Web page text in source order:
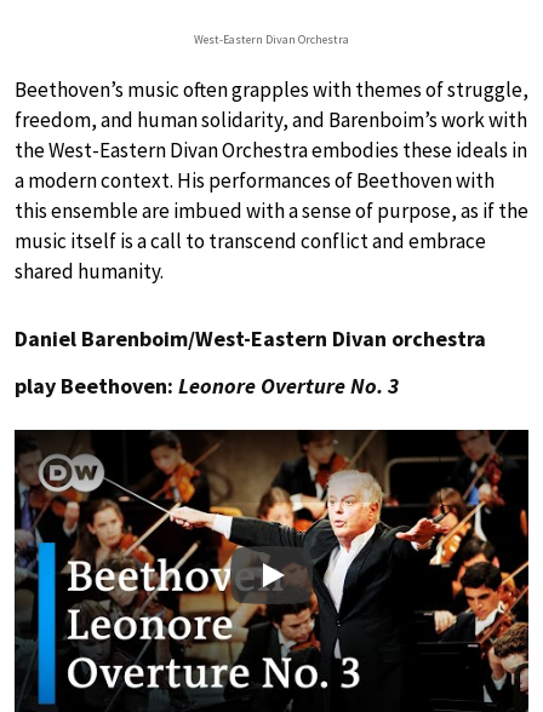
West-Eastern Divan Orchestra
Beethoven’s music often grapples with themes of struggle,
freedom, and human solidarity, and Barenboim’s work with
the West-Eastern Divan Orchestra embodies these ideals in
a modern context. His performances of Beethoven with
this ensemble are imbued with a sense of purpose, as if the
music itself is a call to transcend conflict and embrace
shared humanity.
Daniel Barenboim/West-Eastern Divan orchestra
play Beethoven: Leonore Overture No. 3
Play